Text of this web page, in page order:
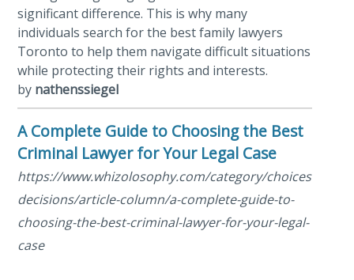
significant difference. This is why many
individuals search for the best family lawyers
Toronto to help them navigate difficult situations
while protecting their rights and interests.
by nathenssiegel
A Complete Guide to Choosing the Best
Criminal Lawyer for Your Legal Case
https://www.whizolosophy.com/category/choices-
decisions/article-column/a-complete-guide-to-
choosing-the-best-criminal-lawyer-for-your-legal-
case